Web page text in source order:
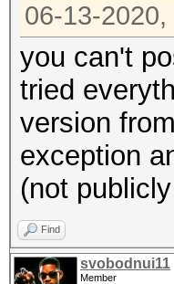
06-13-2020,
you can't
tried
version from
exception
(not
Find
svobodnui11
Member